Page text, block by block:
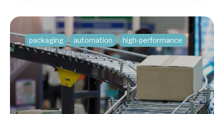
packaging automation high-performance